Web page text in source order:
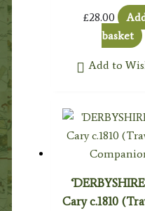
£28.00
basket
Add to
Cary c.1810